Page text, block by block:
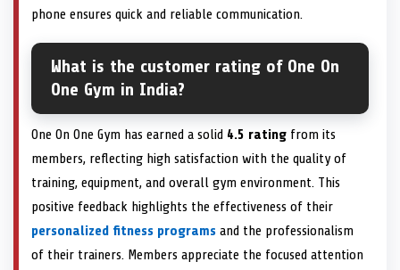
phone ensures quick and reliable communication.
What is the customer rating of One On
One Gym in India?
One On One Gym has earned a solid 4.5 rating from its
members, reflecting high satisfaction with the quality of
training, equipment, and overall gym environment. This
positive feedback highlights the effectiveness of their
personalized fitness programs and the professionalism
of their trainers. Members appreciate the focused attention